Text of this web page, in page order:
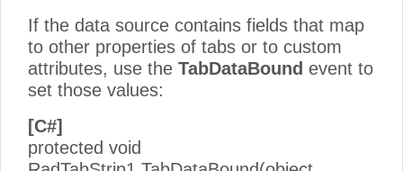
If the data source contains fields that map
to other properties of tabs or to custom
attributes, use the TabDataBound event to
set those values:
[C#]
protected void